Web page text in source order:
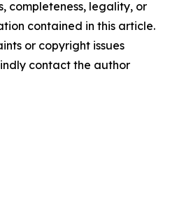
completeness, legality, or
contained in this article.
or copyright issues
contact the author